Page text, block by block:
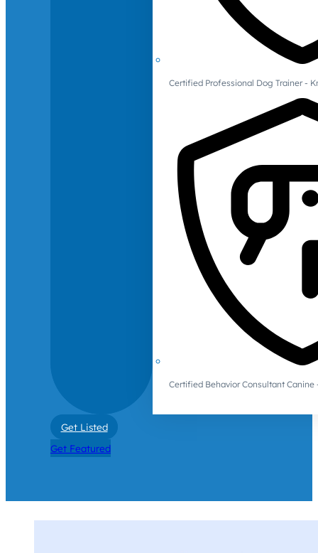
Certified Professional Dog Trainer -
Certified Behavior Consultant Canine
Get Listed
Get Featured